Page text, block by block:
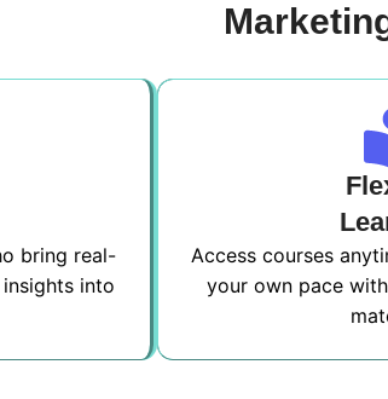
bring real-
into
Access courses
your own pace